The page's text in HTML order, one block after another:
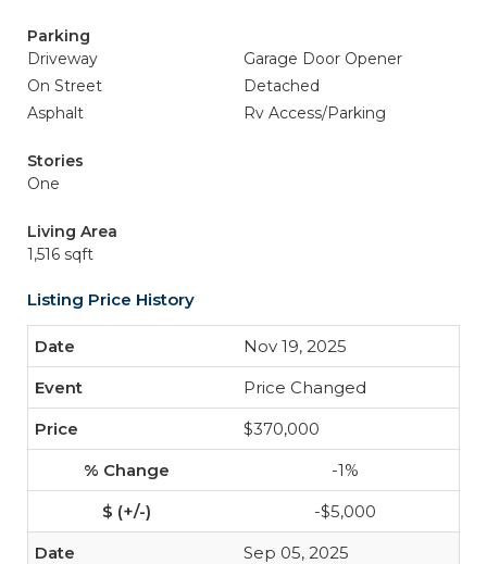
Parking
Driveway
Garage Door Opener
On Street
Detached
Asphalt
Rv Access/Parking
Stories
One
Living Area
1,516 sqft
Listing Price History
Nov 19, 2025
Price Changed
$370,000
-1%
-$5,000
Sep 05, 2025